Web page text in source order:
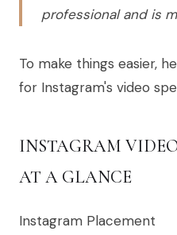
professional and is
To make things easier,
for Instagram's video
INSTAGRAM
AT A GLANCE
Instagram Placement